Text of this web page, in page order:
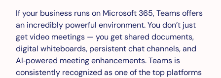
If your business runs on Microsoft 365, Teams offers
an incredibly powerful environment. You don’t just
get video meetings — you get shared documents,
digital whiteboards, persistent chat channels, and
AI‑powered meeting enhancements. Teams is
consistently recognized as one of the top platforms